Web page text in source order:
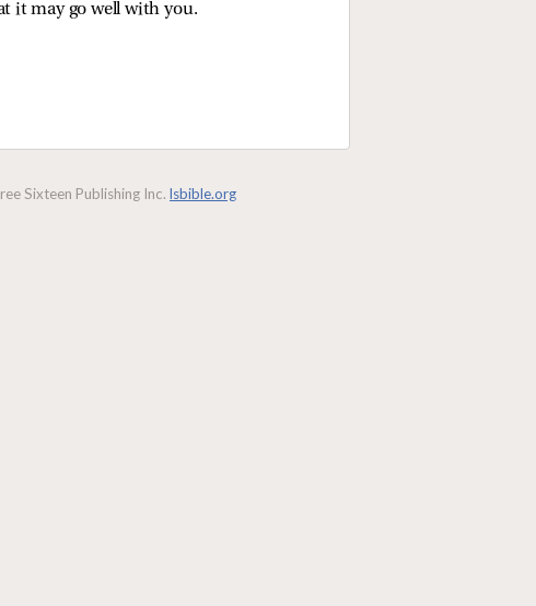
it may go well with you.
Sixteen Publishing Inc. lsbible.org